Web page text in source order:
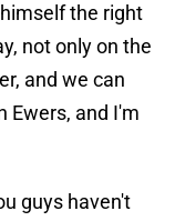
the right
not only on the
and we can
Ewers, and I'm
guys haven't